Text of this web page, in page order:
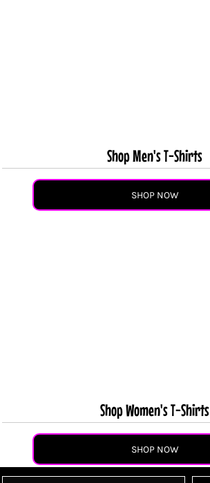
Shop Men's T-Shirts
SHOP NOW
Shop Women's T-Shirts
SHOP NOW